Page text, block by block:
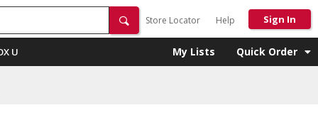
Store Locator Help Sign In
U My Lists Quick Order